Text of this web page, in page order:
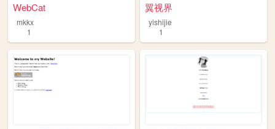
WebCat
mkkx
1
翼视界
yishijie
1